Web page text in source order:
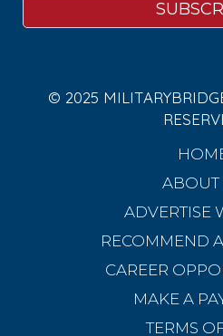
© 2025
ABOUT
ADVERTISE
RECOMMEND
CAREER
MAKE A
TERMS